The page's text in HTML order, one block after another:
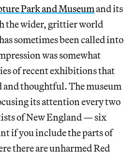
Park and Museumand its
the wider, grittier world
sometimes been called into
was somewhat
of recent exhibitions that
and thoughtful. The museum
its attention every two
of New England — six
if you include the parts of
there are unharmed Red